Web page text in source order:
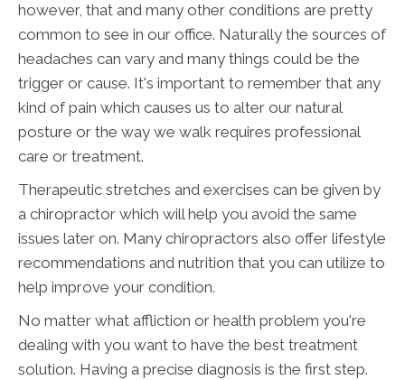
however, that and many other conditions are pretty
common to see in our office. Naturally the sources of
headaches can vary and many things could be the
trigger or cause. It's important to remember that any
kind of pain which causes us to alter our natural
posture or the way we walk requires professional
care or treatment.
Therapeutic stretches and exercises can be given by
a chiropractor which will help you avoid the same
issues later on. Many chiropractors also offer lifestyle
recommendations and nutrition that you can utilize to
help improve your condition.
No matter what affliction or health problem you're
dealing with you want to have the best treatment
solution. Having a precise diagnosis is the first step.